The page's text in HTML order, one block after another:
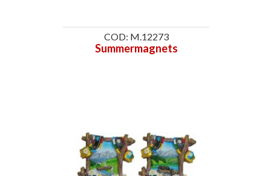
COD: M.12273
Summermagnets